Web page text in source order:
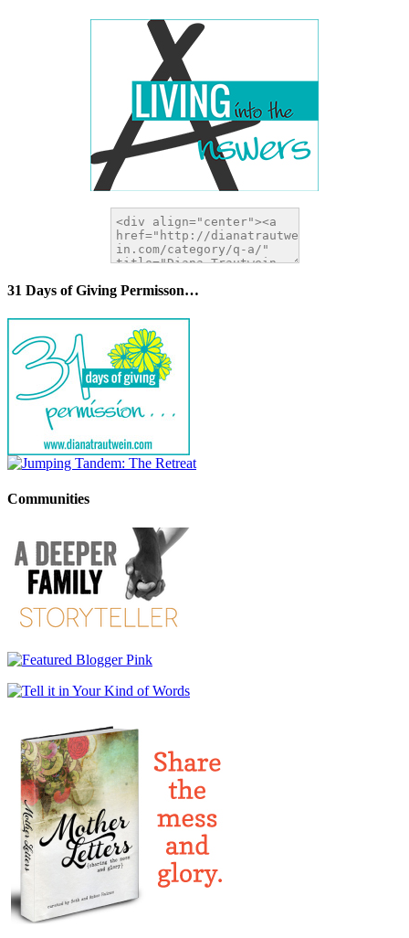
31 Days of Giving Permisson…
Communities